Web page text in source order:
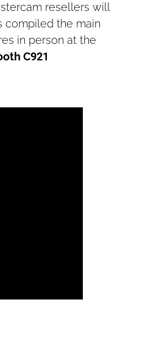
resellers will
compiled the main
in person at the
C921